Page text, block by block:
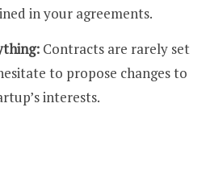
in your agreements.
Contracts are rarely set
to propose changes to
interests.